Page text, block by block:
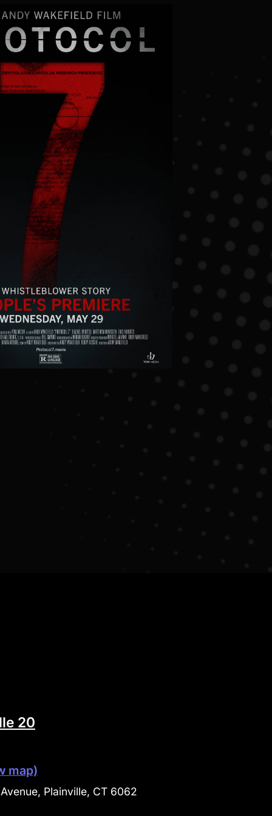
20
map)
Plainville, CT 6062